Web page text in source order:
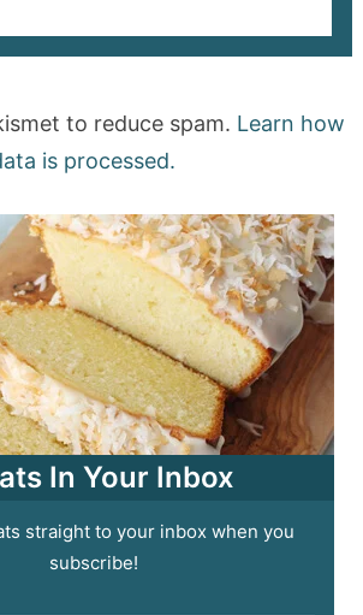
to reduce spam. Learn how
is processed.
In Your Inbox
straight to your inbox when you
subscribe!